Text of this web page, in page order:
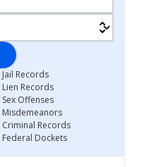
Jail Records
Lien Records
Sex Offenses
Misdemeanors
Criminal Records
Federal Dockets